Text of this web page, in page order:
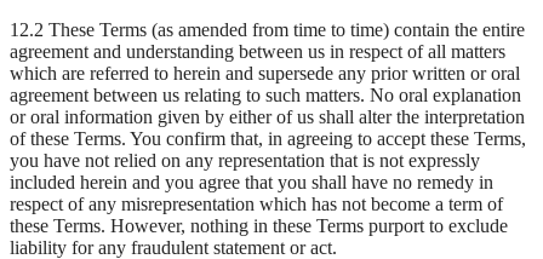
12.2 These Terms (as amended from time to time) contain the entire
agreement and understanding between us in respect of all matters
which are referred to herein and supersede any prior written or oral
agreement between us relating to such matters. No oral explanation
or oral information given by either of us shall alter the interpretation
of these Terms. You confirm that, in agreeing to accept these Terms,
you have not relied on any representation that is not expressly
included herein and you agree that you shall have no remedy in
respect of any misrepresentation which has not become a term of
these Terms. However, nothing in these Terms purport to exclude
liability for any fraudulent statement or act.